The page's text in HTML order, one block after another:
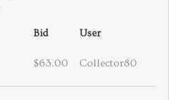
Bid User
$63.00 Collector80